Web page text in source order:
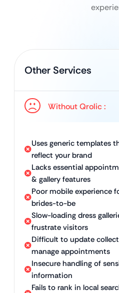
Other Services
Without Qrolic :
Uses generic templates
reflect your brand
Lacks essential
& gallery features
Poor mobile experience
brides-to-be
Slow-loading dress
frustrate visitors
Difficult to update
manage appointments
Insecure handling of
information
Fails to rank in local